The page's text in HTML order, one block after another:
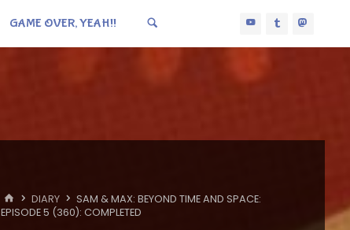
GAME OVER, YEAH!!
HOME
DIARY
SAM & MAX: BEYOND TIME AND SPACE:
EPISODE 5 (360): COMPLETED